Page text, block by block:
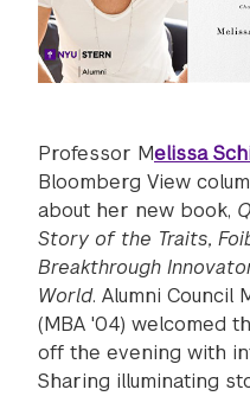
Professor Melissa
Bloomberg View
about her new book,
Story of the Traits,
Breakthrough
World. Alumni
(MBA '04) welcomed
off the evening with
Sharing illuminating